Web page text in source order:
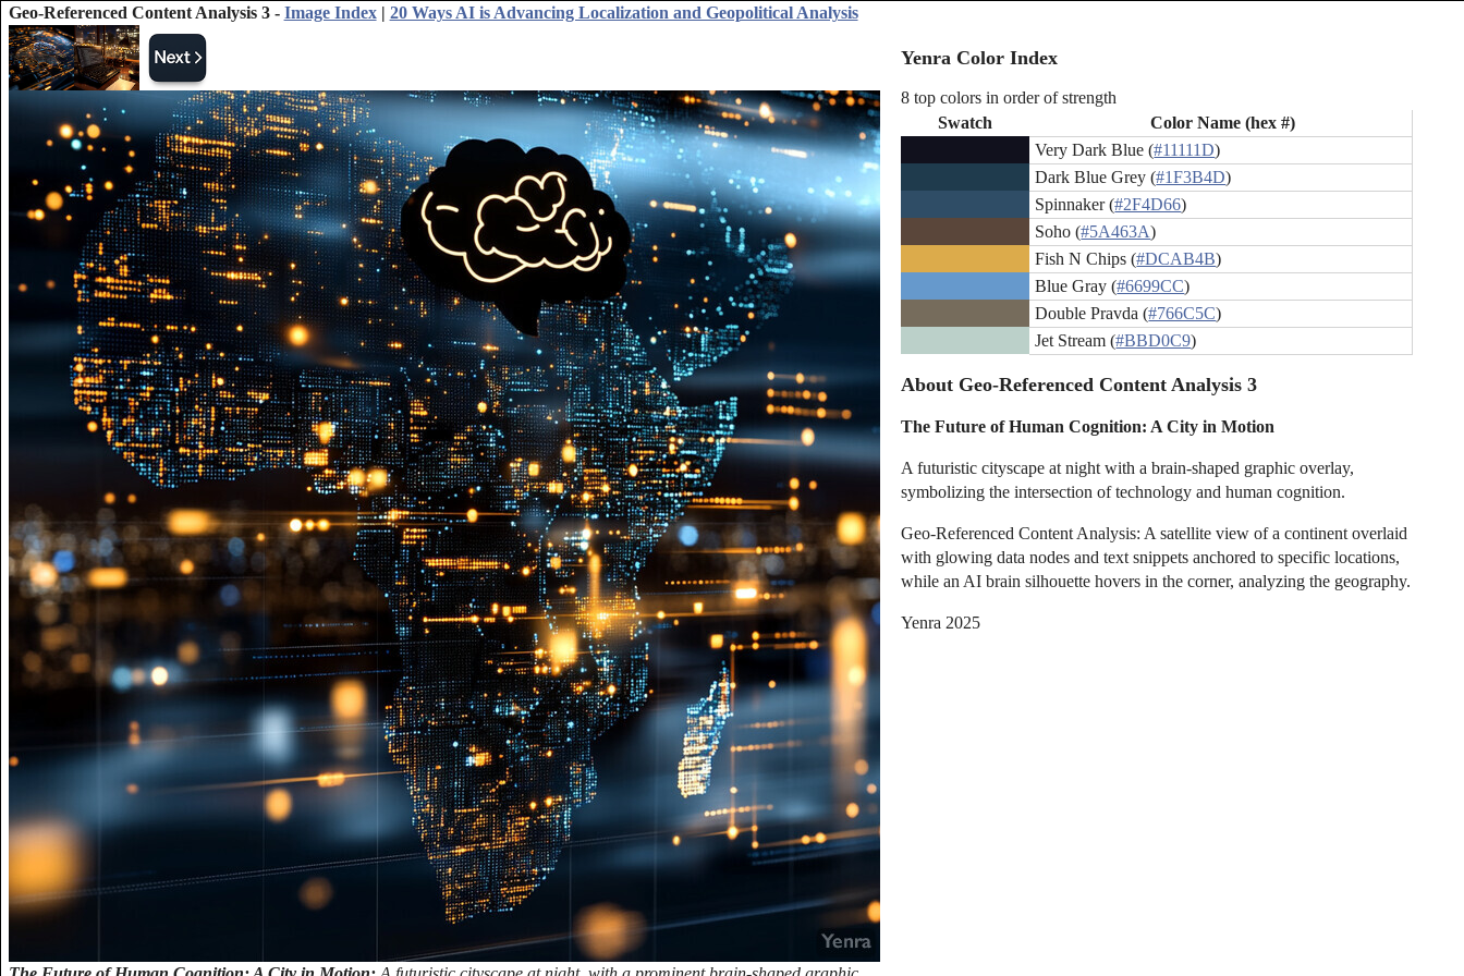
Geo-Referenced Content Analysis 3 - Image Index| 20 Ways AI is Advancing Localization and Geopolitical Analysis
Yenra Color Index
8 top colors in order of strength
Swatch
Color Name (hex #)
Very Dark Blue (#11111D)
Dark Blue Grey (#1F3B4D)
Spinnaker (#2F4D66)
Soho (#5A463A)
Fish N Chips (#DCAB4B)
Blue Gray (#6699CC)
Double Pravda (#766C5C)
Jet Stream (#BBD0C9)
About Geo-Referenced Content Analysis 3
The Future of Human Cognition: A City in Motion
A futuristic cityscape at night with a brain-shaped graphic overlay,
symbolizing the intersection of technology and human cognition.
Geo-Referenced Content Analysis: A satellite view of a continent overlaid
with glowing data nodes and text snippets anchored to specific locations,
while an AI brain silhouette hovers in the corner, analyzing the geography.
Yenra 2025